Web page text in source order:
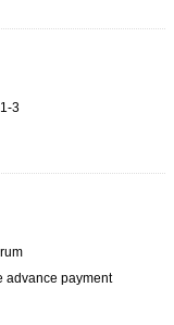
3
advance payment